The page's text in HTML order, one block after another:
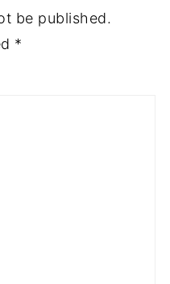
be published.
*